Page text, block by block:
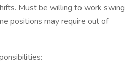
Must be willing to work swing
positions may require out of